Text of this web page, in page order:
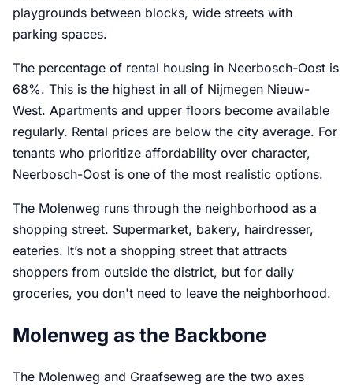
playgrounds between blocks, wide streets with
parking spaces.
The percentage of rental housing in Neerbosch-Oost is
68%. This is the highest in all of Nijmegen Nieuw-
West. Apartments and upper floors become available
regularly. Rental prices are below the city average. For
tenants who prioritize affordability over character,
Neerbosch-Oost is one of the most realistic options.
The Molenweg runs through the neighborhood as a
shopping street. Supermarket, bakery, hairdresser,
eateries. It’s not a shopping street that attracts
shoppers from outside the district, but for daily
groceries, you don't need to leave the neighborhood.
Molenweg as the Backbone
The Molenweg and Graafseweg are the two axes